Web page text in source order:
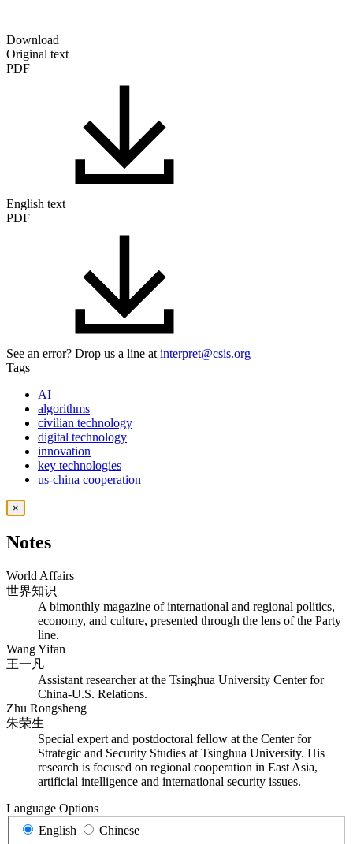
Download
Original text
PDF
English text
PDF
See an error? Drop us a line at interpret@csis.org
Tags
AI
algorithms
civilian technology
digital technology
innovation
key technologies
us-china cooperation
×
Notes
World Affairs
世界知识
A bimonthly magazine of international and regional politics,
economy, and culture, presented through the lens of the Party
line.
Wang Yifan
王一凡
Assistant researcher at the Tsinghua University Center for
China-U.S. Relations.
Zhu Rongsheng
朱荣生
Special expert and postdoctoral fellow at the Center for
Strategic and Security Studies at Tsinghua University. His
research is focused on regional cooperation in East Asia,
artificial intelligence and international security issues.
Language Options
English
Chinese